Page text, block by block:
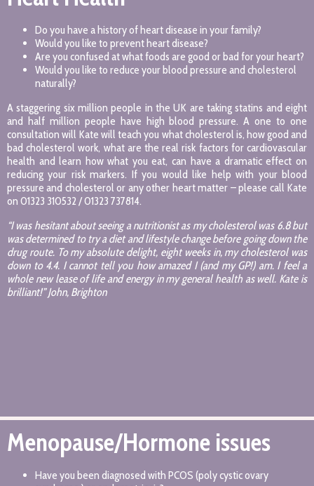
Do you have a history of heart disease in your family?
Would you like to prevent heart disease?
Are you confused at what foods are good or bad for your heart?
Would you like to reduce your blood pressure and cholesterol
naturally?
A staggering six million people in the UK are taking statins and eight
and half million people have high blood pressure. A one to one
consultation will Kate will teach you what cholesterol is, how good and
bad cholesterol work, what are the real risk factors for cardiovascular
health and learn how what you eat, can have a dramatic effect on
reducing your risk markers. If you would like help with your blood
pressure and cholesterol or any other heart matter – please call Kate
on 01323 310532 / 01323 737814.
“I was hesitant about seeing a nutritionist as my cholesterol was 6.8 but
was determined to try a diet and lifestyle change before going down the
drug route. To my absolute delight, eight weeks in, my cholesterol was
down to 4.4. I cannot tell you how amazed I (and my GP!) am. I feel a
whole new lease of life and energy in my general health as well. Kate is
brilliant!” John, Brighton
Menopause/Hormone issues
Have you been diagnosed with PCOS (poly cystic ovary